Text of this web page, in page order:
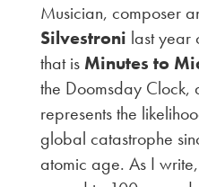
Musician, composer
Silvestroni last year
that is Minutes to
the Doomsday Clock,
represents the
global catastrophe
atomic age. As I